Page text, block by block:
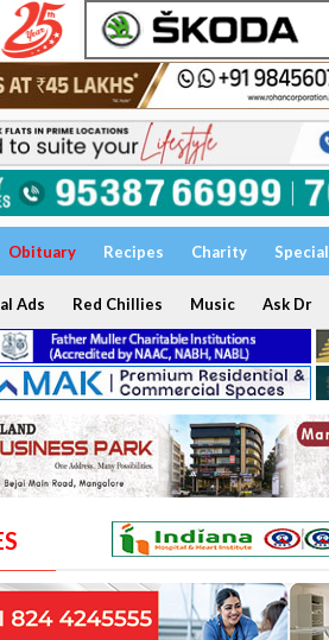
Obituary Recipes Charity Special
Ads Red Chillies Music Ask Dr